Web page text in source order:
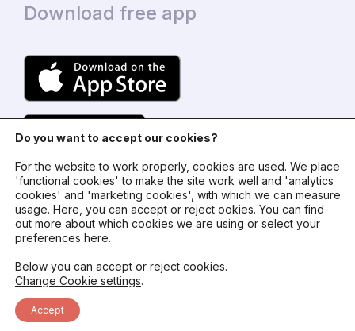
Download free app
© 2024 - NiceDay Nederland
Terms and conditions
Status
Do you want to accept our cookies?
For the website to work properly, cookies are used. We place
'functional cookies' to make the site work well and 'analytics
cookies' and 'marketing cookies', with which we can measure
usage. Here, you can accept or reject ookies. You can find
out more about which cookies we are using or select your
preferences here.
Below you can accept or reject cookies.
Change Cookie settings.
Accept